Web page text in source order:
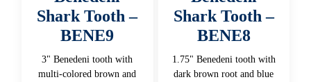
Shark Tooth –
BENE9
3" Benedeni tooth with
multi-colored brown and
Shark Tooth –
BENE8
1.75" Benedeni tooth with
dark brown root and blue